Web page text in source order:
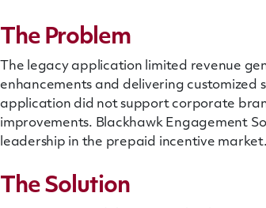
The Problem
The legacy application limited revenue
enhancements and delivering customized
application did not support corporate
improvements. Blackhawk Engagement
leadership in the prepaid incentive market.
The Solution